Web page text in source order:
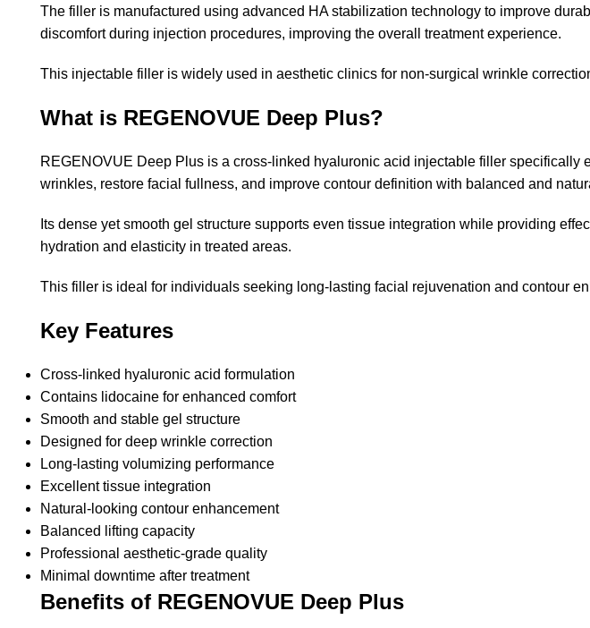
The filler is manufactured using advanced HA stabilization technology to improve
discomfort during injection procedures, improving the overall treatment experience.
This injectable filler is widely used in aesthetic clinics for non-surgical wrinkle
What is REGENOVUE Deep Plus?
REGENOVUE Deep Plus is a cross-linked hyaluronic acid injectable filler
wrinkles, restore facial fullness, and improve contour definition with balanced and
Its dense yet smooth gel structure supports even tissue integration while providing
hydration and elasticity in treated areas.
This filler is ideal for individuals seeking long-lasting facial rejuvenation and contour
Key Features
Cross-linked hyaluronic acid formulation
Contains lidocaine for enhanced comfort
Smooth and stable gel structure
Designed for deep wrinkle correction
Long-lasting volumizing performance
Excellent tissue integration
Natural-looking contour enhancement
Balanced lifting capacity
Professional aesthetic-grade quality
Minimal downtime after treatment
Benefits of REGENOVUE Deep Plus